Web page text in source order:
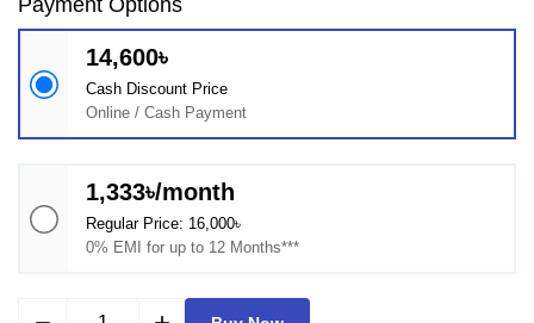
Payment Options
14,600৳
Cash Discount Price
Online / Cash Payment
1,333৳/month
Regular Price: 16,000৳
0% EMI for up to 12 Months***